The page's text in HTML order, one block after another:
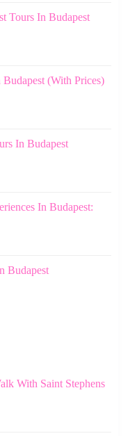
Tours In Budapest
(With Prices)
In Budapest
In Budapest:
Budapest
With Saint Stephens